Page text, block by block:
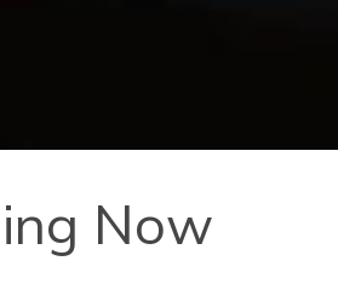
Now